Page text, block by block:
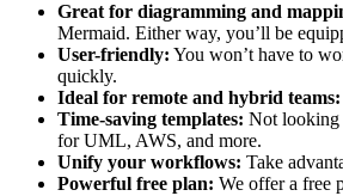
Great for diagramming and
Mermaid. Either way, you’ll be
User-friendly: You won’t have to
quickly.
Ideal for remote and hybrid teams:
Time-saving templates: Not looking
for UML, AWS, and more.
Unify your workflows: Take
Powerful free plan: We offer a free